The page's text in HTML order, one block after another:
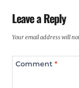
Leave a Reply
Your email address will
Comment *